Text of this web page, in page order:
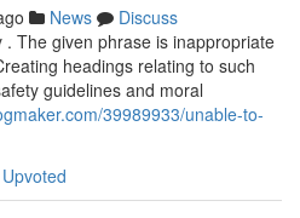
News
Discuss
The given phrase is inappropriate
headings relating to such
guidelines and moral
39989933/unable-to-